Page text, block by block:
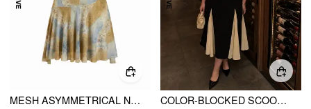
MESH ASYMMETRICAL NECK TIE DYE FLORAL RUCHED MINI DRESS CURVE & PLUS
COLOR-BLOCKED SCOOP NECK FLARED MAXI DRESS CURVE & PLUS